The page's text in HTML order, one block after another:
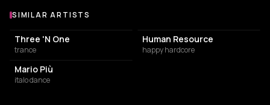
Similar Artists
SIMILAR ARTISTS
Three 'N One
trance
Human Resource
happy hardcore
Mario Più
italo dance